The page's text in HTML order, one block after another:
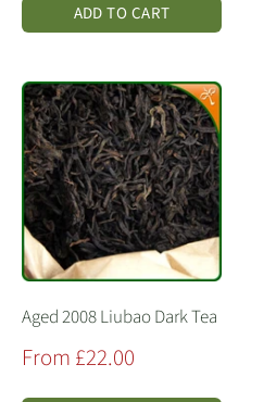
ADD TO CART
Aged 2008 Liubao Dark Tea
Sale
From £22.00